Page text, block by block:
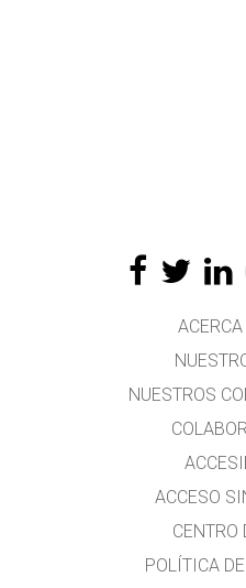
NUESTROS
ACCESO
CENTRO
POLÍTICA